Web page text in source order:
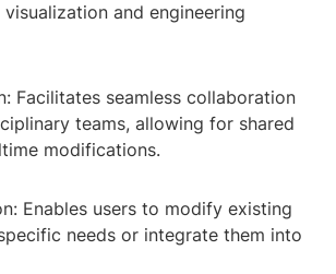
and engineering
Facilitates seamless collaboration
teams, allowing for shared
modifications.
Enables users to modify existing
needs or integrate them into